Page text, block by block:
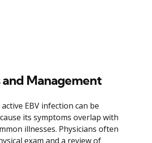
and Management
EBV infection can be
its symptoms overlap with
illnesses. Physicians often
exam and a review of